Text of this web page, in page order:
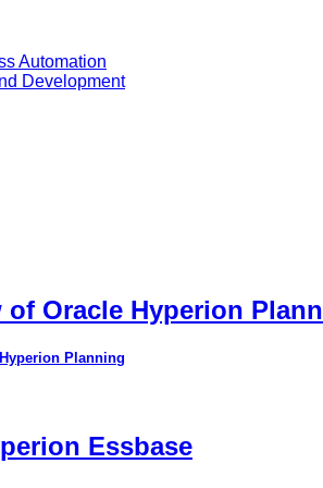
Automation
Development
of Oracle Hyperion
Planning
Essbase